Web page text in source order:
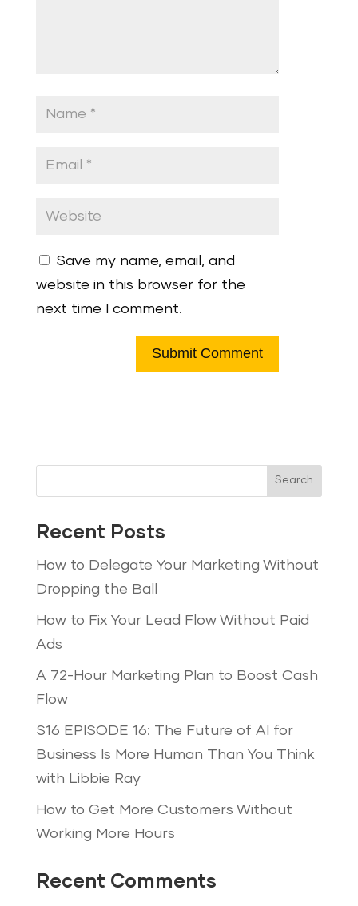
Save my name, email, and
website in this browser for the
next time I comment.
Search
Recent Posts
How to Delegate Your Marketing Without
Dropping the Ball
How to Fix Your Lead Flow Without Paid
Ads
A 72-Hour Marketing Plan to Boost Cash
Flow
S16 EPISODE 16: The Future of AI for
Business Is More Human Than You Think
with Libbie Ray
How to Get More Customers Without
Working More Hours
Recent Comments